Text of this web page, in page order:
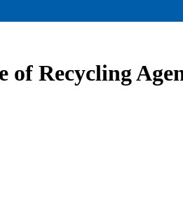
Recycling